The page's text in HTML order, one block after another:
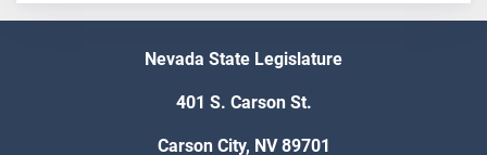
Nevada State Legislature
401 S. Carson St.
Carson City, NV 89701